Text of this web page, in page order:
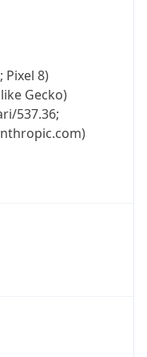
Pixel 8)
Gecko)
537.36;